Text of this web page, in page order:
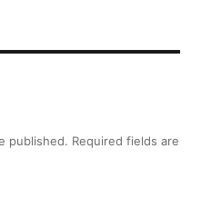
published. Required fields are